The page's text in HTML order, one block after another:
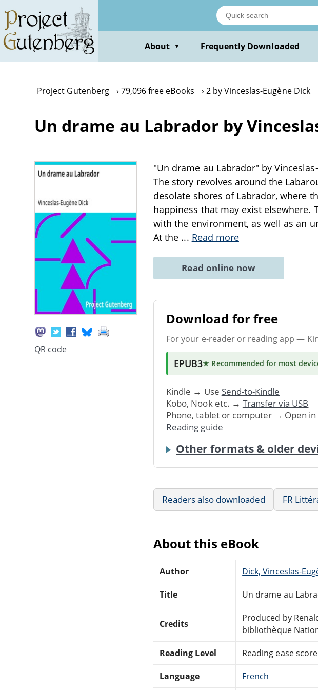
main
content
About ▼ Frequently Downloaded
Project Gutenberg 79,096 free eBooks 2 by Vinceslas-Eugène Dick
Un drame au Labrador by
QR code
"Un drame au Labrador" by
The story revolves around the
desolate shores of Labrador, where
happiness that may exist elsewhere.
with the environment, as well as an
At the ... Read more
Read online now
Download for free
For your e-reader or reading app —
EPUB3★ Recommended for most
Kindle → Use Send-to-Kindle
Kobo, Nook etc. → Transfer via USB
Phone, tablet or computer → Open in
Reading guide
Other formats & older
Readers also downloaded FR
About this eBook
Author Dick, Vinceslas-
Title Un drame au
Credits
Produced by
bibliothèque
Reading Level Reading ease
Language French